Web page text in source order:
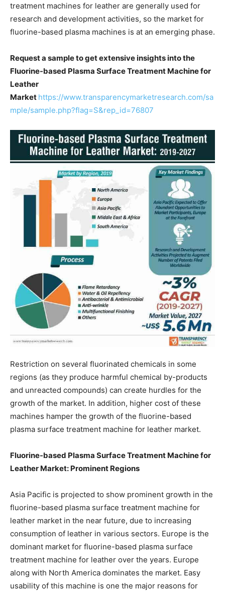
treatment machines for leather are generally used for
research and development activities, so the market for
fluorine-based plasma machines is at an emerging phase.
Request a sample to get extensive insights into the
Fluorine-based Plasma Surface Treatment Machine for
Leather
Market https://www.transparencymarketresearch.com/sa
mple/sample.php?flag=S&rep_id=76807
Restriction on several fluorinated chemicals in some
regions (as they produce harmful chemical by-products
and unreacted compounds) can create hurdles for the
growth of the market. In addition, higher cost of these
machines hamper the growth of the fluorine-based
plasma surface treatment machine for leather market.
Fluorine-based Plasma Surface Treatment Machine for
Leather Market: Prominent Regions
Asia Pacific is projected to show prominent growth in the
fluorine-based plasma surface treatment machine for
leather market in the near future, due to increasing
consumption of leather in various sectors. Europe is the
dominant market for fluorine-based plasma surface
treatment machine for leather over the years. Europe
along with North America dominates the market. Easy
usability of this machine is one the major reasons for